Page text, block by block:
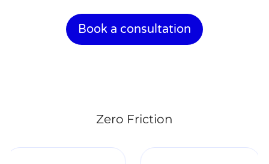
Book a consultation
Zero Friction